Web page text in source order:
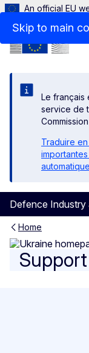
Skip to main
An official EU
Le français
service de
Traduire
automatique
Defence Industry
Menu
Home
Support
Supporting